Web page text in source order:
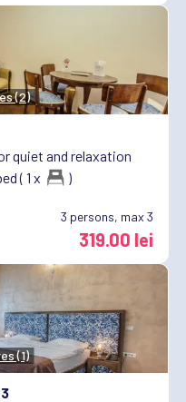
(2)
quiet and relaxation
( 1 x )
3 persons, max 3
319.00 lei
(1)